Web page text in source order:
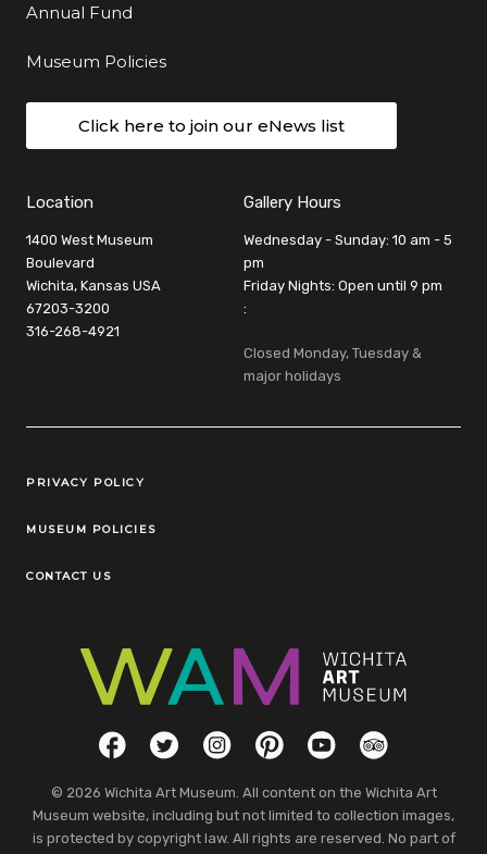
Annual Fund
Museum Policies
Click here to join our eNews list
Location
1400 West Museum
Boulevard
Wichita, Kansas USA
67203-3200
316-268-4921
Gallery Hours
Wednesday - Sunday: 10 am - 5
pm
Friday Nights: Open until 9 pm
:
Closed Monday, Tuesday &
major holidays
Legal Links
PRIVACY POLICY
MUSEUM POLICIES
CONTACT US
Social LinksFacebookTwitterInstagramPinterestYouTubeTripAdvisor
© 2026 Wichita Art Museum. All content on the Wichita Art
Museum website, including but not limited to collection images,
is protected by copyright law. All rights are reserved. No part of